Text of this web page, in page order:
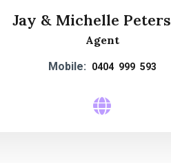
Jay & Michelle Peters
Agent
Mobile: 0404 999 593